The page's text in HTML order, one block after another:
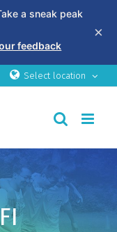
a sneak peak
feedback
×
Select location